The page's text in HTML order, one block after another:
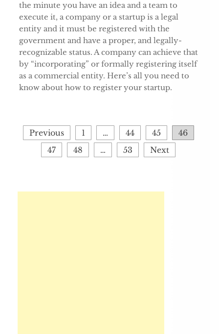
the minute you have an idea and a team to
execute it, a company or a startup is a legal
entity and it must be registered with the
government and have a proper, and legally-
recognizable status. A company can achieve that
by “incorporating” or formally registering itself
as a commercial entity. Here’s all you need to
know about how to register your startup.
pagination
Previous 1 … 44 45
46
47
48 … 53 Next